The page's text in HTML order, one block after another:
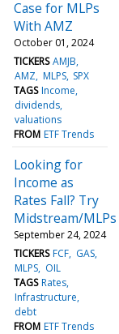
Case for MLPs
With AMZ
October 01, 2024
TICKERS AMJB
AMZ MLPS SPX
TAGS Income
dividends
valuations
FROM ETF Trends
Looking for
Income as
Rates Fall? Try
Midstream/MLPs
September 24, 2024
TICKERS FCF GAS
MLPS OIL
TAGS Rates
Infrastructure
debt
FROM ETF Trends